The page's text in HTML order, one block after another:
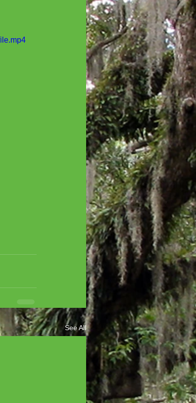
See All